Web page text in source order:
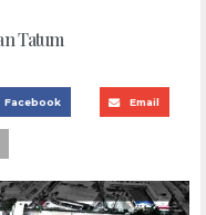
Tatum
Facebook Email